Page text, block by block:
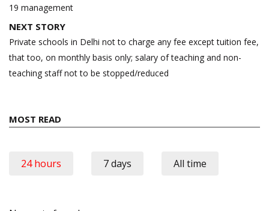
19 management
NEXT STORY
Private schools in Delhi not to charge any fee except tuition fee,
that too, on monthly basis only; salary of teaching and non-
teaching staff not to be stopped/reduced
MOST READ
24 hours 7 days All time